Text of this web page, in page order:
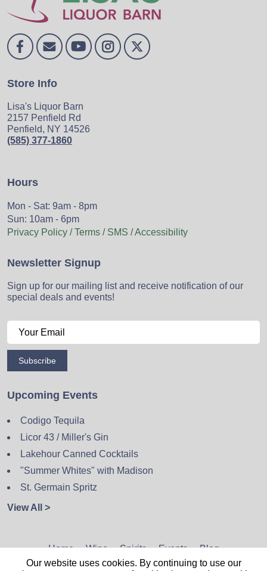
Store Info
Lisa's Liquor Barn
2157 Penfield Rd
Penfield, NY 14526
(585) 377-1860
Hours
Mon - Sat: 9am - 8pm
Sun: 10am - 6pm
Privacy Policy / Terms / SMS / Accessibility
Newsletter Signup
Sign up for our mailing list and receive notification of our
special deals and events!
Subscribe
Upcoming Events
Codigo Tequila
Licor 43 / Miller's Gin
Lakehour Canned Cocktails
"Summer Whites" with Madison
St. Germain Spritz
View All >
Home Wine Spirits Events Blog
Our website uses cookies. By continuing to use our